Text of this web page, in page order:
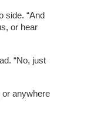
side. “And
or hear
“No, just
or anywhere